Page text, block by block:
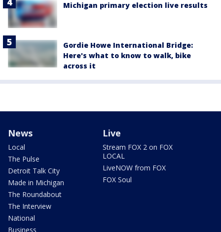
Michigan primary election live results
Gordie Howe International Bridge:
Here's what to know to walk, bike
across it
News
Local
The Pulse
Detroit Talk City
Made in Michigan
The Roundabout
The Interview
National
Business
Live
Stream FOX 2 on FOX
LOCAL
LiveNOW from FOX
FOX Soul